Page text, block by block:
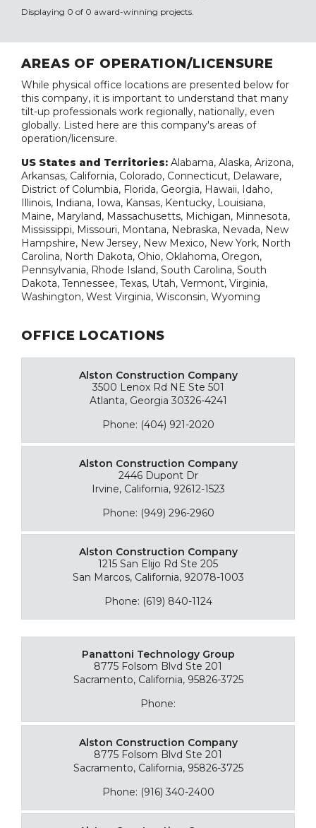
Displaying 0 of 0 award-winning projects.
AREAS OF OPERATION/LICENSURE
While physical office locations are presented below for
this company, it is important to understand that many
tilt-up professionals work regionally, nationally, even
globally. Listed here are this company's areas of
operation/licensure.
US States and Territories: Alabama, Alaska, Arizona,
Arkansas, California, Colorado, Connecticut, Delaware,
District of Columbia, Florida, Georgia, Hawaii, Idaho,
Illinois, Indiana, Iowa, Kansas, Kentucky, Louisiana,
Maine, Maryland, Massachusetts, Michigan, Minnesota,
Mississippi, Missouri, Montana, Nebraska, Nevada, New
Hampshire, New Jersey, New Mexico, New York, North
Carolina, North Dakota, Ohio, Oklahoma, Oregon,
Pennsylvania, Rhode Island, South Carolina, South
Dakota, Tennessee, Texas, Utah, Vermont, Virginia,
Washington, West Virginia, Wisconsin, Wyoming
OFFICE LOCATIONS
Alston Construction Company
3500 Lenox Rd NE Ste 501
Atlanta, Georgia 30326-4241
Phone: (404) 921-2020
Alston Construction Company
2446 Dupont Dr
Irvine, California, 92612-1523
Phone: (949) 296-2960
Alston Construction Company
1215 San Elijo Rd Ste 205
San Marcos, California, 92078-1003
Phone: (619) 840-1124
Panattoni Technology Group
8775 Folsom Blvd Ste 201
Sacramento, California, 95826-3725
Phone:
Alston Construction Company
8775 Folsom Blvd Ste 201
Sacramento, California, 95826-3725
Phone: (916) 340-2400